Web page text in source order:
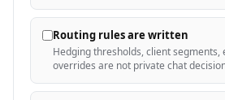
Routing rules are written
Hedging thresholds, client segments,
overrides are not private chat